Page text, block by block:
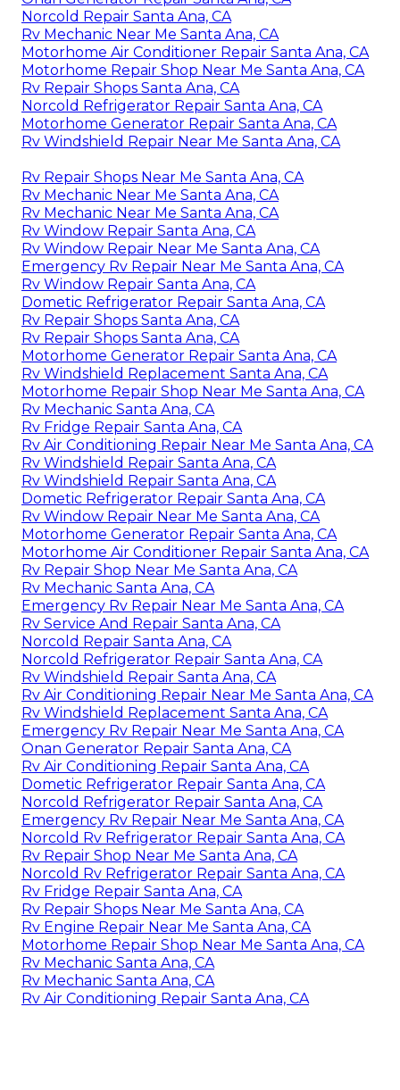
Norcold Repair Santa Ana, CA
Rv Mechanic Near Me Santa Ana, CA
Motorhome Air Conditioner Repair Santa Ana, CA
Motorhome Repair Shop Near Me Santa Ana, CA
Rv Repair Shops Santa Ana, CA
Norcold Refrigerator Repair Santa Ana, CA
Motorhome Generator Repair Santa Ana, CA
Rv Windshield Repair Near Me Santa Ana, CA
Rv Repair Shops Near Me Santa Ana, CA
Rv Mechanic Near Me Santa Ana, CA
Rv Mechanic Near Me Santa Ana, CA
Rv Window Repair Santa Ana, CA
Rv Window Repair Near Me Santa Ana, CA
Emergency Rv Repair Near Me Santa Ana, CA
Rv Window Repair Santa Ana, CA
Dometic Refrigerator Repair Santa Ana, CA
Rv Repair Shops Santa Ana, CA
Rv Repair Shops Santa Ana, CA
Motorhome Generator Repair Santa Ana, CA
Rv Windshield Replacement Santa Ana, CA
Motorhome Repair Shop Near Me Santa Ana, CA
Rv Mechanic Santa Ana, CA
Rv Fridge Repair Santa Ana, CA
Rv Air Conditioning Repair Near Me Santa Ana, CA
Rv Windshield Repair Santa Ana, CA
Rv Windshield Repair Santa Ana, CA
Dometic Refrigerator Repair Santa Ana, CA
Rv Window Repair Near Me Santa Ana, CA
Motorhome Generator Repair Santa Ana, CA
Motorhome Air Conditioner Repair Santa Ana, CA
Rv Repair Shop Near Me Santa Ana, CA
Rv Mechanic Santa Ana, CA
Emergency Rv Repair Near Me Santa Ana, CA
Rv Service And Repair Santa Ana, CA
Norcold Repair Santa Ana, CA
Norcold Refrigerator Repair Santa Ana, CA
Rv Windshield Repair Santa Ana, CA
Rv Air Conditioning Repair Near Me Santa Ana, CA
Rv Windshield Replacement Santa Ana, CA
Emergency Rv Repair Near Me Santa Ana, CA
Onan Generator Repair Santa Ana, CA
Rv Air Conditioning Repair Santa Ana, CA
Dometic Refrigerator Repair Santa Ana, CA
Norcold Refrigerator Repair Santa Ana, CA
Emergency Rv Repair Near Me Santa Ana, CA
Norcold Rv Refrigerator Repair Santa Ana, CA
Rv Repair Shop Near Me Santa Ana, CA
Norcold Rv Refrigerator Repair Santa Ana, CA
Rv Fridge Repair Santa Ana, CA
Rv Repair Shops Near Me Santa Ana, CA
Rv Engine Repair Near Me Santa Ana, CA
Motorhome Repair Shop Near Me Santa Ana, CA
Rv Mechanic Santa Ana, CA
Rv Mechanic Santa Ana, CA
Rv Air Conditioning Repair Santa Ana, CA